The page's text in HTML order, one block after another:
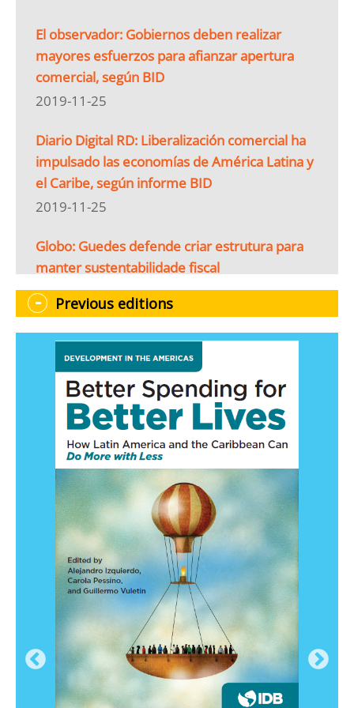
El observador: Gobiernos deben realizar
mayores esfuerzos para afianzar apertura
comercial, según BID
2019-11-25
Diario Digital RD: Liberalización comercial ha
impulsado las economías de América Latina y
el Caribe, según informe BID
2019-11-25
Globo: Guedes defende criar estrutura para
manter sustentabilidade fiscal
2019-11-25
Gestión Digital: BID: 80 % de los ecuatorianos
están a favor del comercio internacional
2019-11-26
NexNews: Estudio del BID muestra que 76%
de los chilenos está a favor del comercio
internacional
2019-11-25
Aristegui Noticias: Economías
latinoamericanas se benefician con apertura
comercial: BID
2019-11-27
El Mundo: Informe del BID: apoyo al comercio
en Latinoamérica es frágil e impacta
negativamente en optimismo ciudadano
2019-11-26
Previous editions